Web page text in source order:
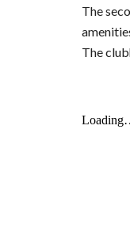
The
The